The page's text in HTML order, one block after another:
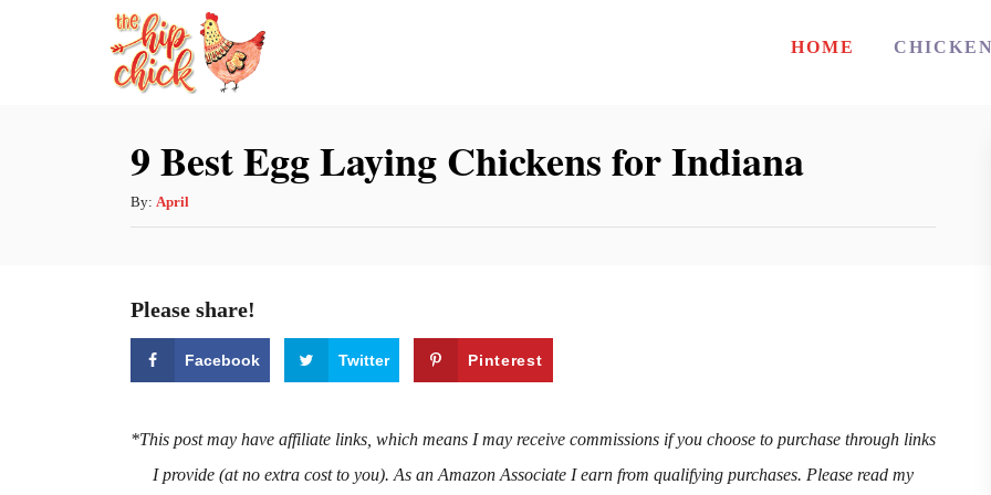
HOME CHICKEN
9 Best Egg Laying Chickens for Indiana
By: A
u
o
April
Please share!
Facebook Twitter Pinterest
*This post may have affiliate links, which means I may receive commissions if you choose to purchase through links
I provide (at no extra cost to you). As an Amazon Associate I earn from qualifying purchases. Please read my